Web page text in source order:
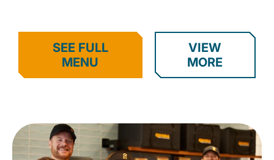
SEE FULL
MENU
VIEW
MORE